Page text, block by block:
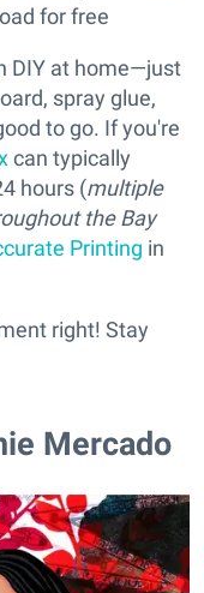
for free
DIY at home—just
spray glue,
to go. If you're
can typically
hours (multiple
the Bay
Printing in
right! Stay
Mercado